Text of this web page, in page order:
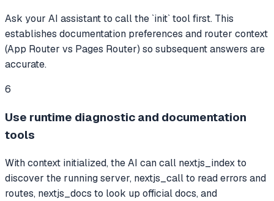
Ask your AI assistant to call the `init` tool first. This
establishes documentation preferences and router context
(App Router vs Pages Router) so subsequent answers are
accurate.
6
Use runtime diagnostic and documentation
tools
With context initialized, the AI can call nextjs_index to
discover the running server, nextjs_call to read errors and
routes, nextjs_docs to look up official docs, and